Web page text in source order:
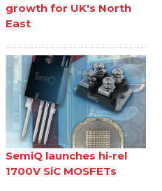
growth for UK's North
East
SemiQ launches hi-rel
1700V SiC MOSFETs